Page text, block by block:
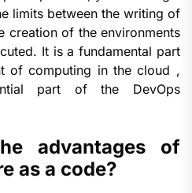
limits between the writing of
creation of the environments
It is a fundamental part
of computing in the cloud ,
part of the DevOps
advantages of
as a code?